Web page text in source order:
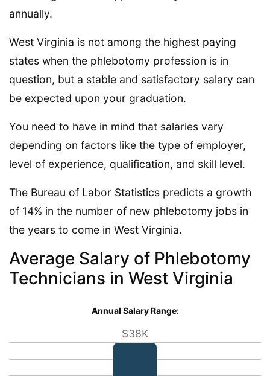
annually.
West Virginia is not among the highest paying
states when the phlebotomy profession is in
question, but a stable and satisfactory salary can
be expected upon your graduation.
You need to have in mind that salaries vary
depending on factors like the type of employer,
level of experience, qualification, and skill level.
The Bureau of Labor Statistics predicts a growth
of 14% in the number of new phlebotomy jobs in
the years to come in West Virginia.
Average Salary of Phlebotomy
Technicians in West Virginia
Annual Salary Range:
$38K